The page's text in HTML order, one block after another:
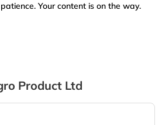
Your content is on the way.
Product Ltd